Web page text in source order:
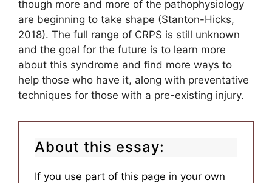
though more and more of the pathophysiology
are beginning to take shape (Stanton-Hicks,
2018). The full range of CRPS is still unknown
and the goal for the future is to learn more
about this syndrome and find more ways to
help those who have it, along with preventative
techniques for those with a pre-existing injury.
About this essay:
If you use part of this page in your own